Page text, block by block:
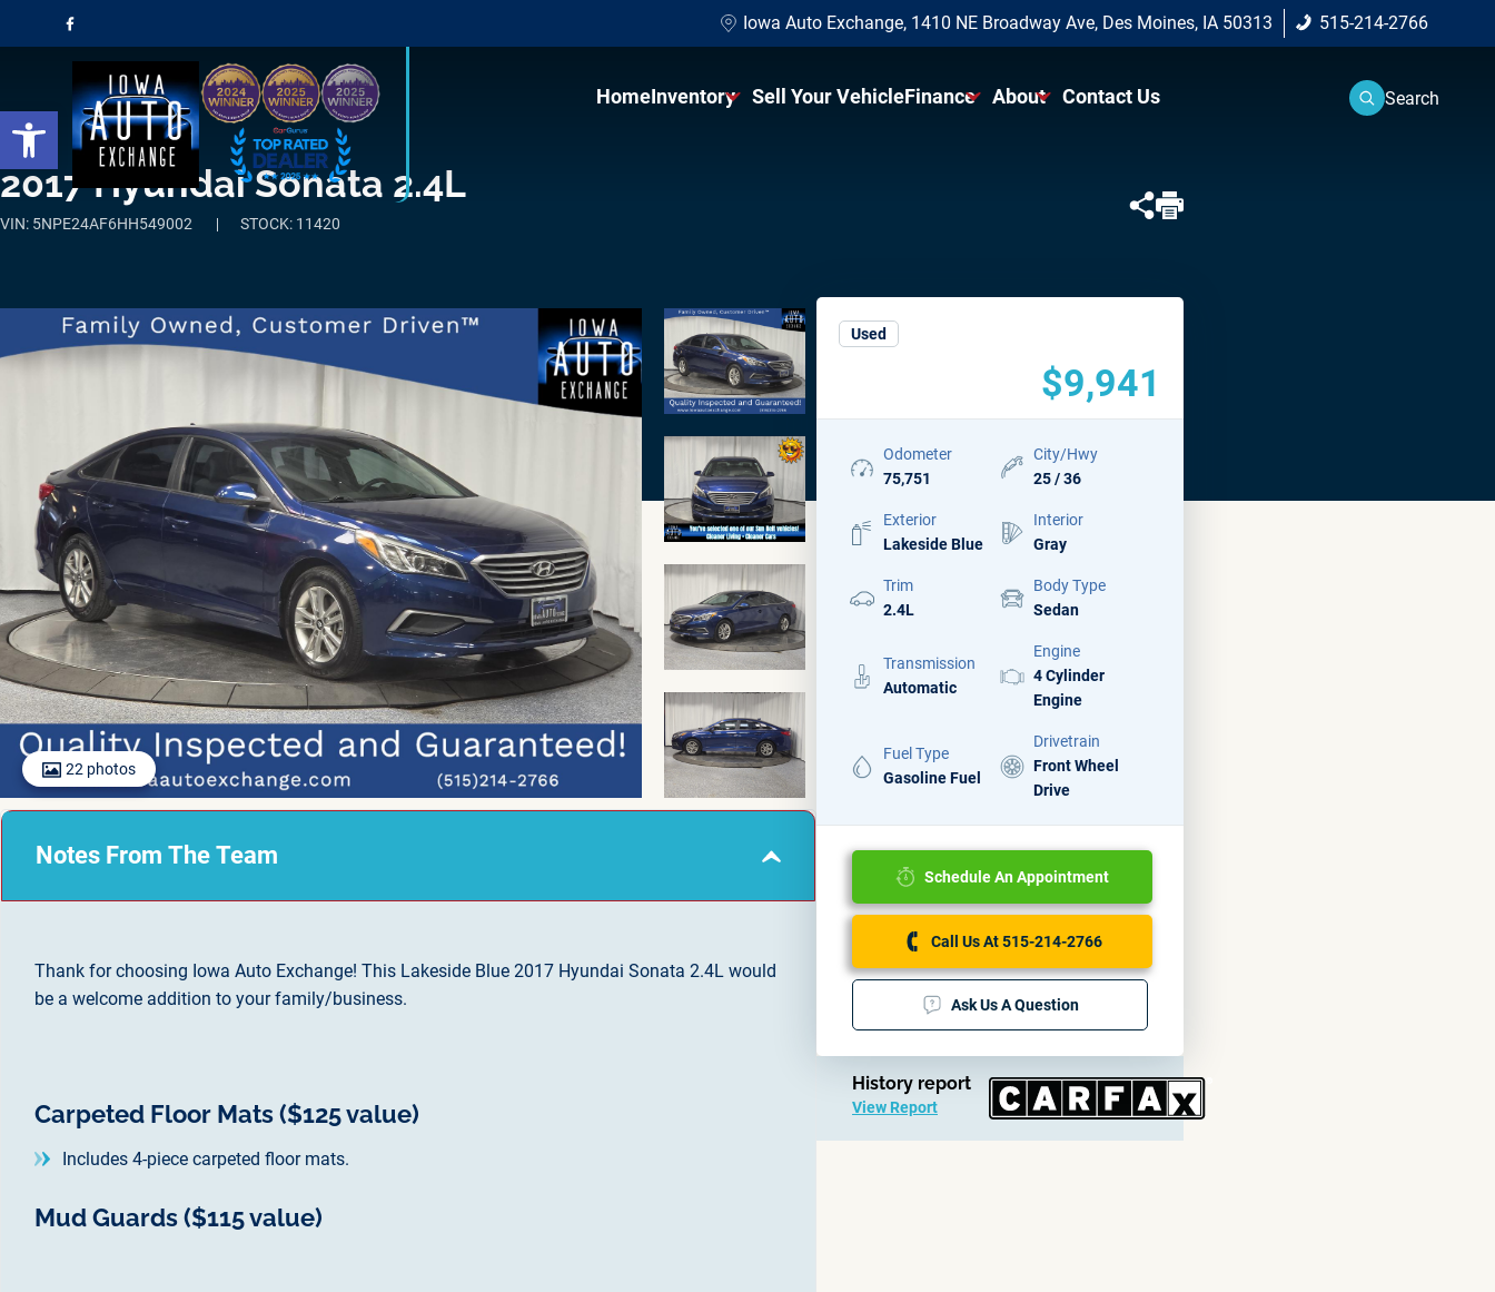
Open toolbar
Iowa Auto Exchange, 1410 NE Broadway Ave, Des Moines, IA 50313 515-214-2766
HomeInventory
Shop Sedans
Wholesale To The Public
Sell Your VehicleFinance About
Why Buy From Us?
Contact Us Search
2017 Hyundai Sonata 2.4L
VIN: 5NPE24AF6HH549002 STOCK: 11420
22 photos
Notes From The Team
Thank for choosing Iowa Auto Exchange! This Lakeside Blue 2017 Hyundai Sonata 2.4L would
be a welcome addition to your family/business.
Carpeted Floor Mats ($125 value)
Includes 4-piece carpeted floor mats.
Mud Guards ($115 value)
Used
$9,941
Odometer
75,751
City/Hwy
25 / 36
Exterior
Lakeside Blue
Interior
Gray
Trim
2.4L
Body Type
Sedan
Transmission
Automatic
Engine
4 Cylinder
Engine
Fuel Type
Gasoline Fuel
Drivetrain
Front Wheel
Drive
Schedule An Appointment
Call Us At 515-214-2766
Ask Us A Question
History report
View Report